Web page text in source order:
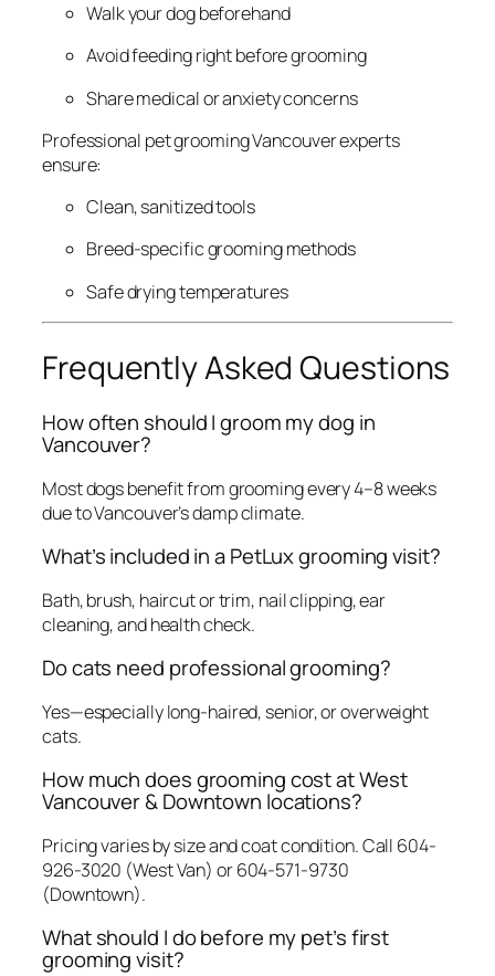
Walk your dog beforehand
Avoid feeding right before grooming
Share medical or anxiety concerns
Professional pet grooming Vancouver experts
ensure:
Clean, sanitized tools
Breed-specific grooming methods
Safe drying temperatures
Frequently Asked Questions
How often should I groom my dog in
Vancouver?
Most dogs benefit from grooming every 4–8 weeks
due to Vancouver’s damp climate.
What’s included in a PetLux grooming visit?
Bath, brush, haircut or trim, nail clipping, ear
cleaning, and health check.
Do cats need professional grooming?
Yes—especially long-haired, senior, or overweight
cats.
How much does grooming cost at West
Vancouver & Downtown locations?
Pricing varies by size and coat condition. Call 604-
926-3020 (West Van) or 604-571-9730
(Downtown).
What should I do before my pet’s first
grooming visit?